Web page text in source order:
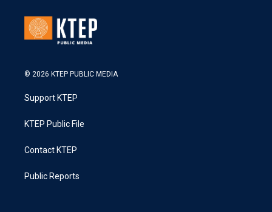
© 2026 KTEP PUBLIC MEDIA
Support KTEP
KTEP Public File
Contact KTEP
Public Reports